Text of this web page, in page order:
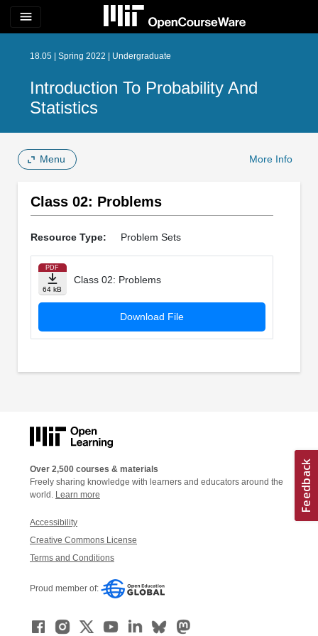
menu
18.05 | Spring 2022 | Undergraduate
Introduction To Probability And
Statistics
Menu More Info
Class 02: Problems
Resource Type: Problem Sets
PDF
64 kB
Class 02: Problems
Download File
Over 2,500 courses & materials
Freely sharing knowledge with learners and educators around the
world. Learn more
Accessibility
Creative Commons License
Terms and Conditions
Proud member of: